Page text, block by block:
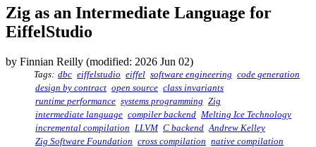
Zig as an Intermediate Language for
EiffelStudio
by Finnian Reilly (modified: 2026 Jun 02)
Tags: dbc eiffelstudio eiffel software engineering code generation
design by contract open source class invariants
runtime performance systems programming Zig
intermediate language compiler backend Melting Ice Technology
incremental compilation LLVM C backend Andrew Kelley
Zig Software Foundation cross compilation native compilation